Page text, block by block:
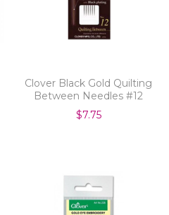
Clover Black Gold Quilting
Between Needles #12
$7.75